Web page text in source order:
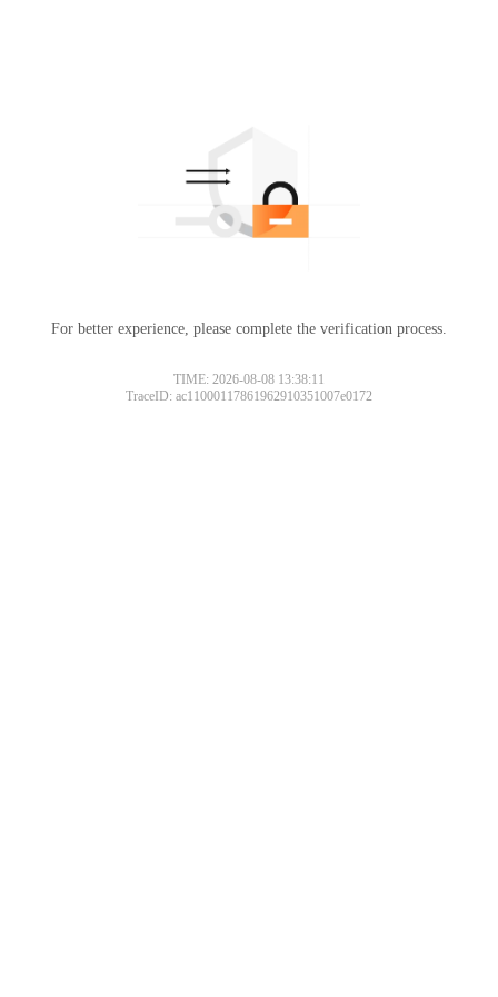
For better experience, please complete the verification process.
TIME: 2026-08-08 13:38:11
TraceID: ac11000117861962910351007e0172